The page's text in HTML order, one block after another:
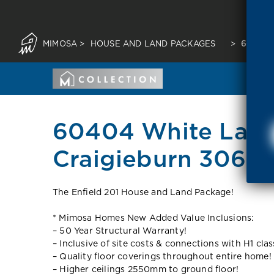
MIMOSA > HOUSE AND LAND PACKAGES > 60404
60404 White
Craigieburn 3064
The Enfield 201 House and Land Package!
* Mimosa Homes New Added Value Inclusions:
– 50 Year Structural Warranty!
– Inclusive of site costs & connections with H1
– Quality floor coverings throughout entire home!
– Higher ceilings 2550mm to ground floor!